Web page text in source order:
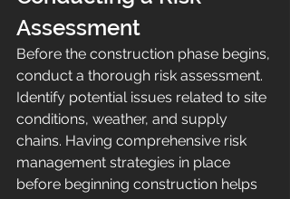
Assessment
Before the construction phase begins,
conduct a thorough risk assessment.
Identify potential issues related to site
conditions, weather, and supply
chains. Having comprehensive risk
management strategies in place
before beginning construction helps